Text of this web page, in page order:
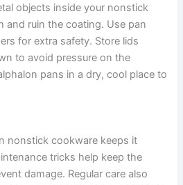
objects inside your nonstick
and ruin the coating. Use pan
for extra safety. Store lids
to avoid pressure on the
pans in a dry, cool place to
nonstick cookware keeps it
tricks help keep the
damage. Regular care also